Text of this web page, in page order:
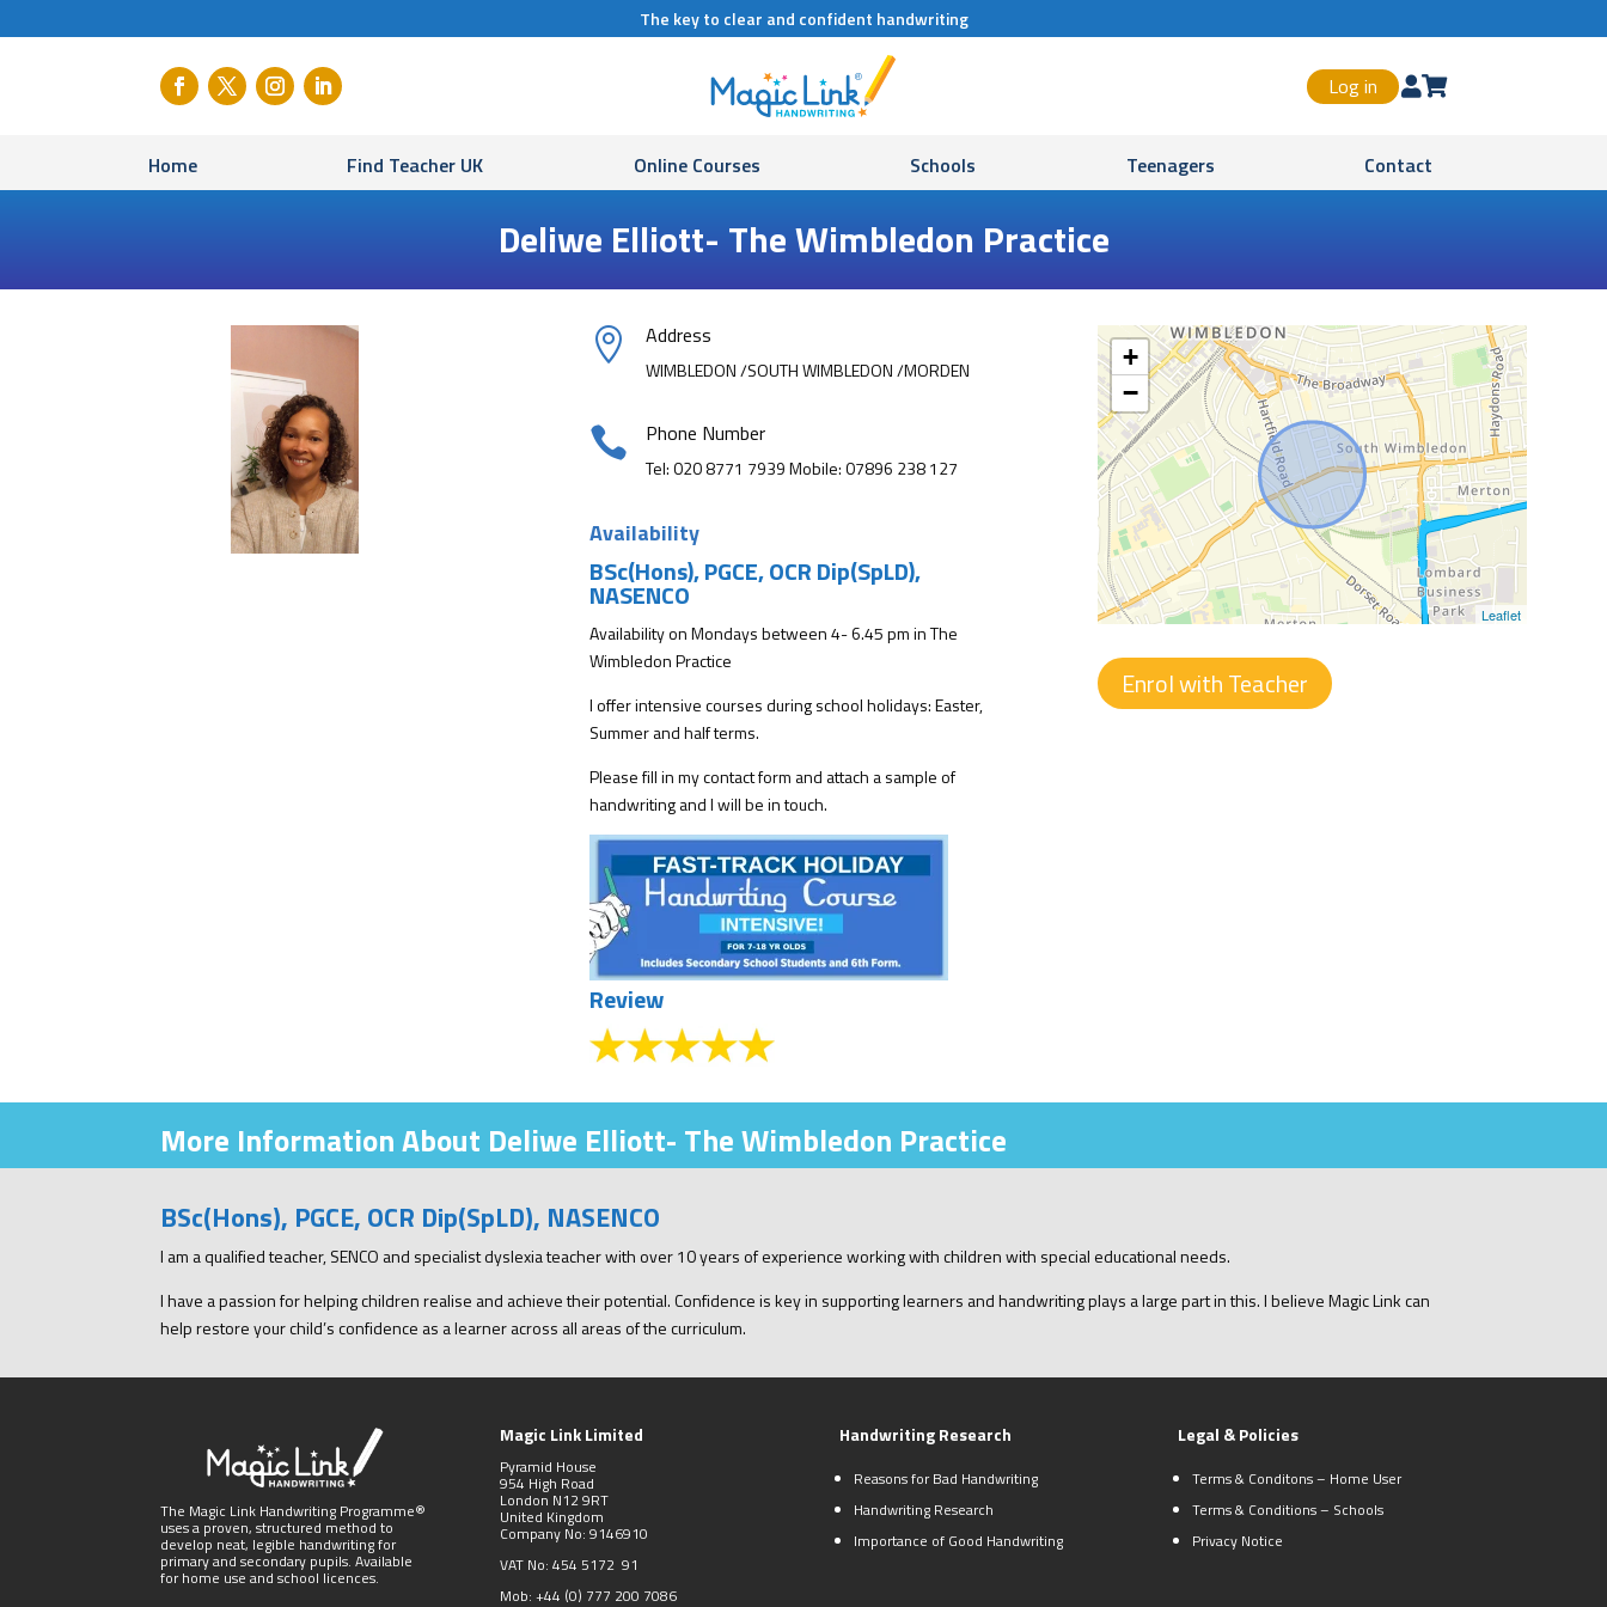
The key to clear and confident handwriting
Log in 
Home Find Teacher UK Online Courses Schools Teenagers Contact
Deliwe Elliott- The Wimbledon Practice
 Address
WIMBLEDON /SOUTH WIMBLEDON /MORDEN
 Phone Number
Tel: 020 8771 7939 Mobile: 07896 238 127
Availability
BSc(Hons), PGCE, OCR Dip(SpLD),
NASENCO
Availability on Mondays between 4- 6.45 pm in The
Wimbledon Practice
I offer intensive courses during school holidays: Easter,
Summer and half terms.
Please fill in mycontact form and attach a sample of
handwriting and I will be in touch.
Review
+
−
Leaflet
Enrol with Teacher
More Information About Deliwe Elliott- The Wimbledon Practice
BSc(Hons), PGCE, OCR Dip(SpLD), NASENCO
I am a qualified teacher, SENCO and specialist dyslexia teacher with over 10 years of experience working with children with special educational needs.
I have a passion for helping children realise and achieve their potential. Confidence is key in supporting learners and handwriting plays a large part in this. I believe Magic Link can
help restore your child’s confidence as a learner across all areas of the curriculum.
The Magic Link Handwriting Programme®
uses a proven, structured method to
develop neat, legible handwriting for
primary and secondary pupils. Available
for home use and school licences.
Magic Link Limited
Pyramid House
954 High Road
London N12 9RT
United Kingdom
Company No: 9146910
VAT No: 454 5172 91
Mob: +44 (0) 777 200 7086
Handwriting Research
Reasons for Bad Handwriting
Handwriting Research
Importance of Good Handwriting
Legal & Policies
Terms & Conditons – Home User
Terms & Conditions – Schools
Privacy Notice